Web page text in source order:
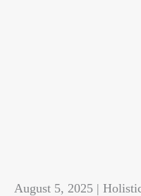
August 5, 2025 |